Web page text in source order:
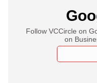
Follow VCCircle on
on